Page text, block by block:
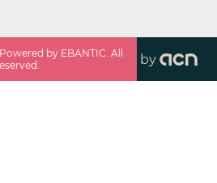
by EBANTIC. All
by